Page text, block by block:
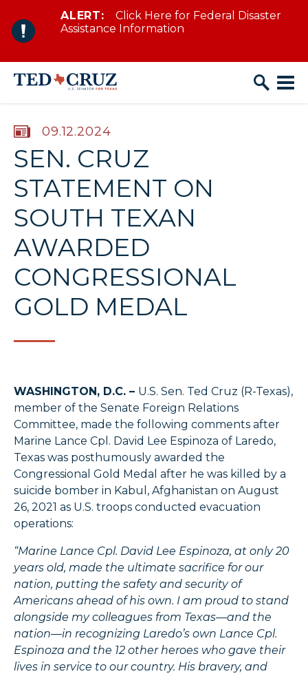
Skip to content
ALERT:
Click Here for Federal Disaster
Assistance Information
PUBLISHED:
09.12.2024
SEN. CRUZ
STATEMENT ON
SOUTH TEXAN
AWARDED
CONGRESSIONAL
GOLD MEDAL
WASHINGTON, D.C. – U.S. Sen. Ted Cruz (R-Texas),
member of the Senate Foreign Relations
Committee, made the following comments after
Marine Lance Cpl. David Lee Espinoza of Laredo,
Texas was posthumously awarded the
Congressional Gold Medal after he was killed by a
suicide bomber in Kabul, Afghanistan on August
26, 2021 as U.S. troops conducted evacuation
operations:
“Marine Lance Cpl. David Lee Espinoza, at only 20
years old, made the ultimate sacrifice for our
nation, putting the safety and security of
Americans ahead of his own. I am proud to stand
alongside my colleagues from Texas—and the
nation—in recognizing Laredo’s own Lance Cpl.
Espinoza and the 12 other heroes who gave their
lives in service to our country. His bravery, and